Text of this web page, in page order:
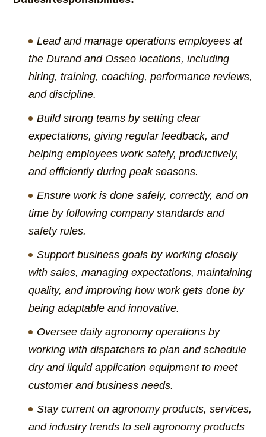
Lead and manage operations employees at
the Durand and Osseo locations, including
hiring, training, coaching, performance reviews,
and discipline.
Build strong teams by setting clear
expectations, giving regular feedback, and
helping employees work safely, productively,
and efficiently during peak seasons.
Ensure work is done safely, correctly, and on
time by following company standards and
safety rules.
Support business goals by working closely
with sales, managing expectations, maintaining
quality, and improving how work gets done by
being adaptable and innovative.
Oversee daily agronomy operations by
working with dispatchers to plan and schedule
dry and liquid application equipment to meet
customer and business needs.
Stay current on agronomy products, services,
and industry trends to sell agronomy products